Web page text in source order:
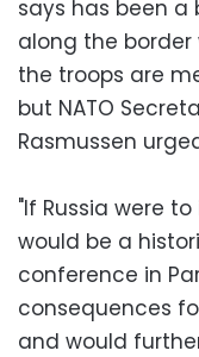
says has been a
along the border
the troops are
but NATO
Rasmussen
"If Russia were
would be a
conference in
consequences
and would